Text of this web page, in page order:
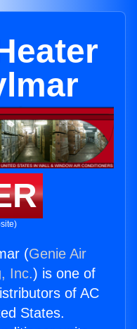
(Genie Air
Inc.) is one of
of AC
States.